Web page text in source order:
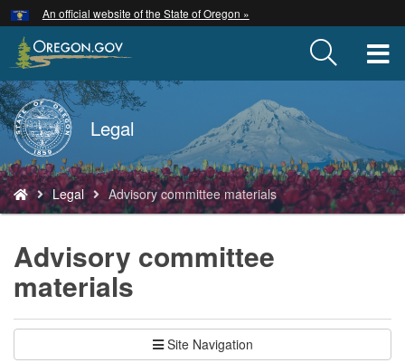
Skip
to
main
content
An official website of the State of Oregon »
Back
to
Home
Legal
You
are
here:
Legal Advisory committee materials
Advisory committee
materials
Site Navigation
Hidden Submit